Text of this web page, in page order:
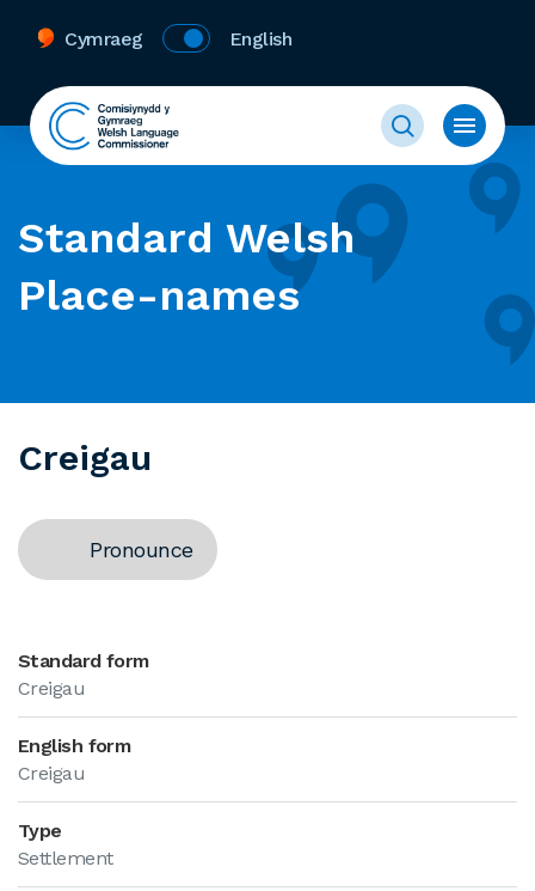
Cymraeg English
Standard Welsh
Place-names
Creigau
Pronounce
Standard form
Creigau
English form
Creigau
Type
Settlement